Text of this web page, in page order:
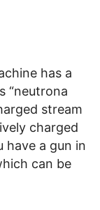
has a
“neutrona
stream
charged
have a gun in
can be